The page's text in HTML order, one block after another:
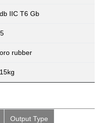
IIC T6 Gb
rubber
Output Type